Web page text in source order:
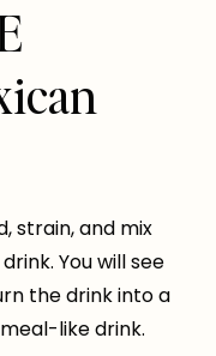
strain, and mix
You will see
the drink into a
like drink.